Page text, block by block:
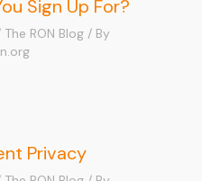
Sign Up For?
The RON Blog / By
Privacy